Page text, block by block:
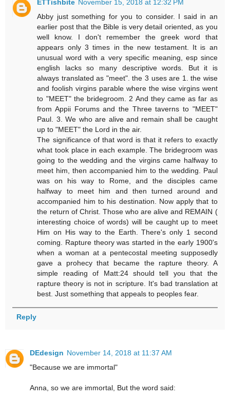
ETTishbite November 15, 2018 at 12:32 PM
Abby just something for you to consider. I said in an
earlier post that the Bible is very detail oriented, as you
well know. I don't remember the greek word that
appears only 3 times in the new testament. It is an
unusual word with a very specific meaning, esp since
english lacks so many descriptive words. But it is
always translated as "meet". the 3 uses are 1. the wise
and foolish virgins parable where the wise virgins went
to "MEET" the bridegroom. 2 And they came as far as
from Appii Forums and the Three taverns to "MEET"
Paul. 3. We who are alive and remain shall be caught
up to "MEET" the Lord in the air.
The significance of that word is that it refers to exactly
what took place in each example. The bridegroom was
going to the wedding and the virgins came halfway to
meet him, then accompanied him to the wedding. Paul
was on his way to Rome, and the disciples came
halfway to meet him and then turned around and
accompanied him to his destination. Now apply that to
the return of Christ. Those who are alive and REMAIN (
interesting choice of words) will be caught up to meet
Him on His way to the Earth. There's only 1 second
coming. Rapture theory was started in the early 1900's
when a woman at a pentecostal meeting supposedly
gave a prohecy that became the rapture theory. A
simple reading of Matt:24 should tell you that the
rapture theory is not in scripture. It's bad translation at
best. Just something that appeals to peoples fear.
Reply
DEdesign November 14, 2018 at 11:37 AM
"Because we are immortal"
Anna, so we are immortal, But the word said: